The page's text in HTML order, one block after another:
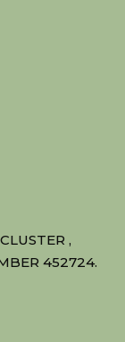
,
452724.